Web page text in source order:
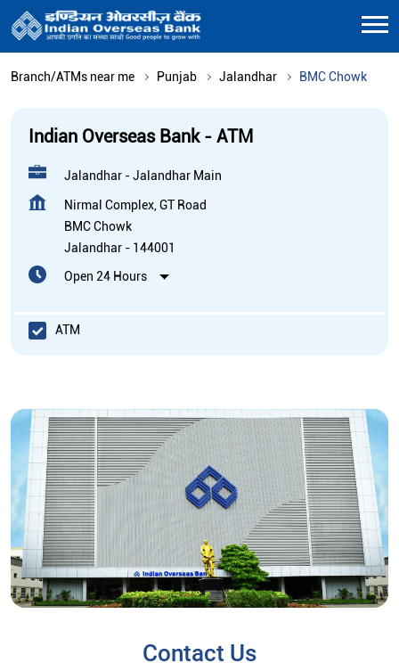
Branch/ATMs near me Punjab Jalandhar BMC Chowk
Indian Overseas Bank - ATM
Jalandhar - Jalandhar Main
Nirmal Complex, GT Road
BMC Chowk
Jalandhar - 144001
Open 24 Hours
ATM
Contact Us